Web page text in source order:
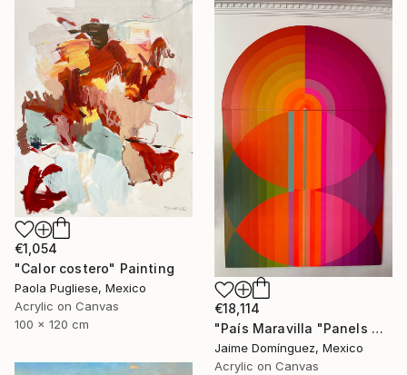
€1,054
"Calor costero" Painting
Paola Pugliese, Mexico
Acrylic on Canvas
100 x 120 cm
€18,114
"País Maravilla "Panels A-B." Painting
Jaime Domínguez, Mexico
Acrylic on Canvas